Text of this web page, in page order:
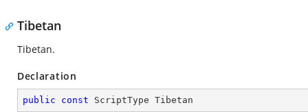
Tibetan
Tibetan.
Declaration
public const ScriptType Tibetan